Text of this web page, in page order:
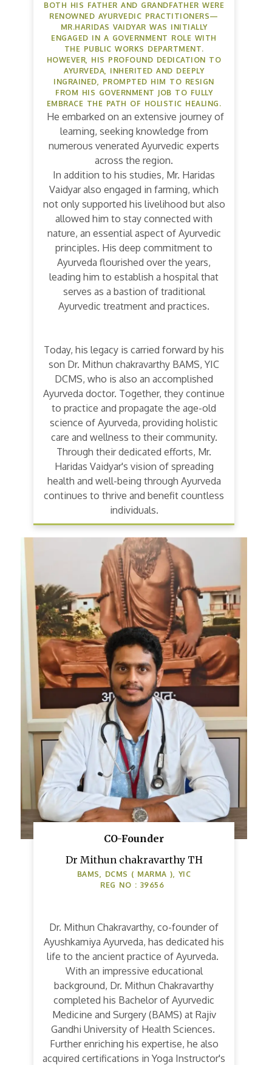
BOTH HIS FATHER AND GRANDFATHER WERE
RENOWNED AYURVEDIC PRACTITIONERS—
MR.HARIDAS VAIDYAR WAS INITIALLY
ENGAGED IN A GOVERNMENT ROLE WITH
THE PUBLIC WORKS DEPARTMENT.
HOWEVER, HIS PROFOUND DEDICATION TO
AYURVEDA, INHERITED AND DEEPLY
INGRAINED, PROMPTED HIM TO RESIGN
FROM HIS GOVERNMENT JOB TO FULLY
EMBRACE THE PATH OF HOLISTIC HEALING.
He embarked on an extensive journey of
learning, seeking knowledge from
numerous venerated Ayurvedic experts
across the region.
In addition to his studies, Mr. Haridas
Vaidyar also engaged in farming, which
not only supported his livelihood but also
allowed him to stay connected with
nature, an essential aspect of Ayurvedic
principles. His deep commitment to
Ayurveda flourished over the years,
leading him to establish a hospital that
serves as a bastion of traditional
Ayurvedic treatment and practices.
Today, his legacy is carried forward by his
son Dr. Mithun chakravarthy BAMS, YIC
DCMS, who is also an accomplished
Ayurveda doctor. Together, they continue
to practice and propagate the age-old
science of Ayurveda, providing holistic
care and wellness to their community.
Through their dedicated efforts, Mr.
Haridas Vaidyar's vision of spreading
health and well-being through Ayurveda
continues to thrive and benefit countless
individuals.
CO-Founder
Dr Mithun chakravarthy TH
BAMS, DCMS ( MARMA ), YIC
REG NO : 39656
Dr. Mithun Chakravarthy, co-founder of
Ayushkamiya Ayurveda, has dedicated his
life to the ancient practice of Ayurveda.
With an impressive educational
background, Dr. Mithun Chakravarthy
completed his Bachelor of Ayurvedic
Medicine and Surgery (BAMS) at Rajiv
Gandhi University of Health Sciences.
Further enriching his expertise, he also
acquired certifications in Yoga Instructor's